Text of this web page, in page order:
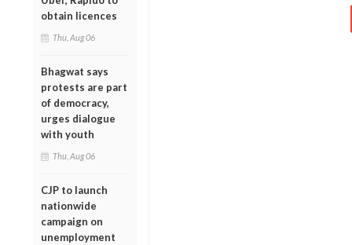
obtain licences
Thu, Aug 06
Bhagwat says
protests are part
of democracy,
urges dialogue
with youth
Thu, Aug 06
CJP to launch
nationwide
campaign on
unemployment